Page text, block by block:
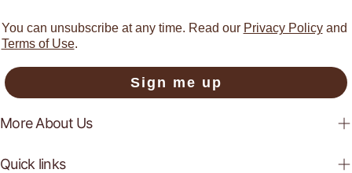
You can unsubscribe at any time. Read our Privacy Policyand
Terms of Use.
Sign me up
More About Us
Quick links